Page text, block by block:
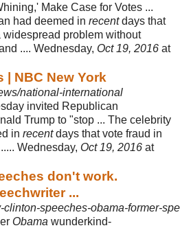
Make Case for Votes ...
had deemed in recentdays that
widespread problem without
.... Wednesday, Oct 19, 2016 at
| NBC New York
national-international
invited Republican
Trump to "stop ... The celebrity
in recentdays that vote fraud in
Wednesday, Oct 19, 2016 at
don't work.
...
speeches-obama-former-
Obama wunderkind-